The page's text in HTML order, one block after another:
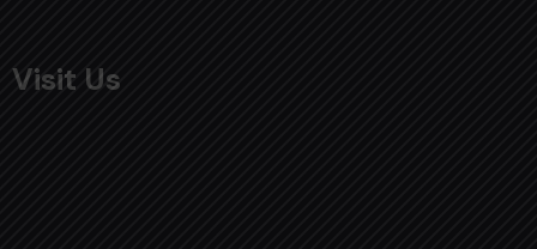
Visit Us